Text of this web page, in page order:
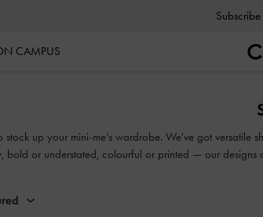
CAMPUS
stock up your mini-me’s wardrobe. We've got
bold or understated, colourful or printed — our designs